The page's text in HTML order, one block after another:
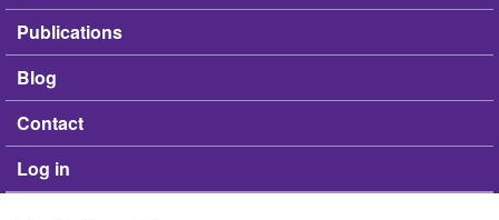
Publications
Blog
Contact
Log in